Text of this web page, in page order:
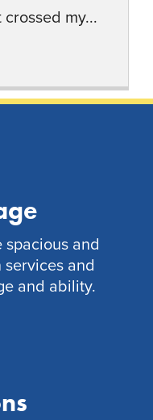
my...
and
and
and ability.